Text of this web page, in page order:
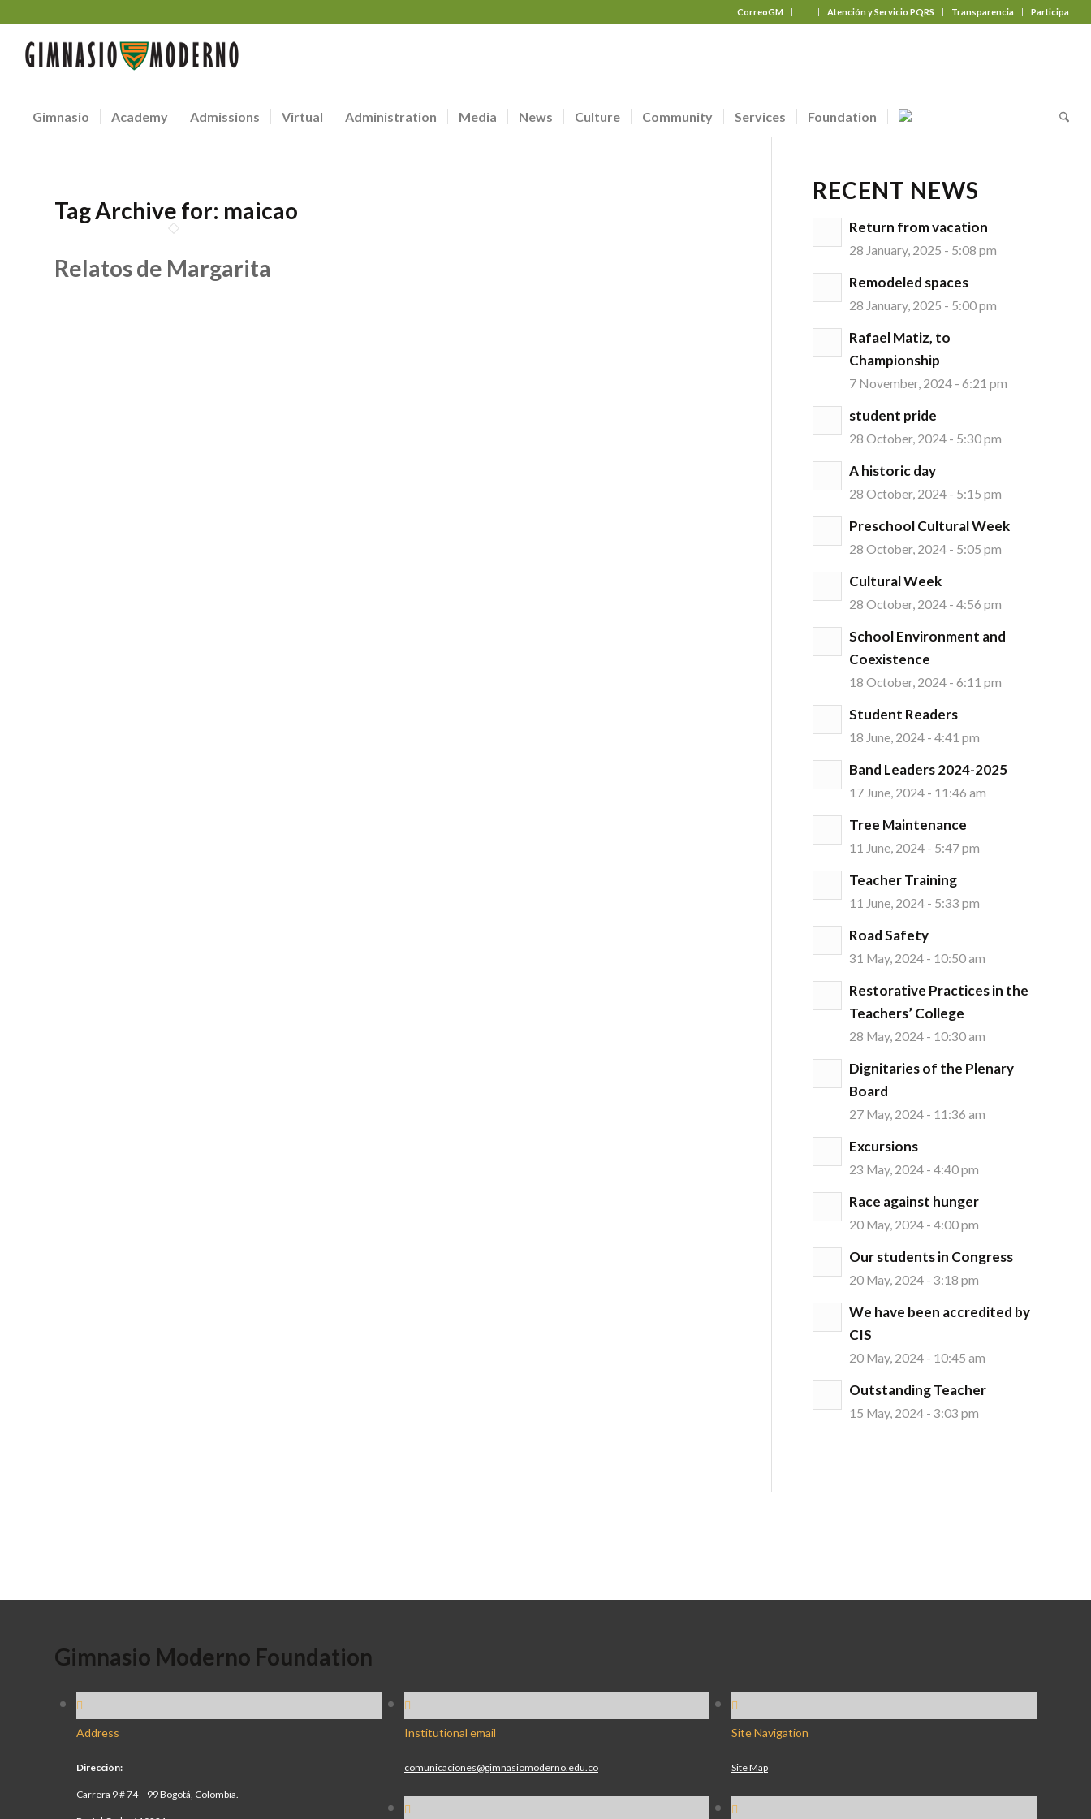
CorreoGM Atención y Servicio PQRS Transparencia Participa
Gimnasio Academy Admissions Virtual Administration Media News Culture Community Services Foundation
Tag Archive for: maicao
Relatos de Margarita
RECENT NEWS
Return from vacation
28 January, 2025 - 5:08 pm
Remodeled spaces
28 January, 2025 - 5:00 pm
Rafael Matiz, to
Championship
7 November, 2024 - 6:21 pm
student pride
28 October, 2024 - 5:30 pm
A historic day
28 October, 2024 - 5:15 pm
Preschool Cultural Week
28 October, 2024 - 5:05 pm
Cultural Week
28 October, 2024 - 4:56 pm
School Environment and
Coexistence
18 October, 2024 - 6:11 pm
Student Readers
18 June, 2024 - 4:41 pm
Band Leaders 2024-2025
17 June, 2024 - 11:46 am
Tree Maintenance
11 June, 2024 - 5:47 pm
Teacher Training
11 June, 2024 - 5:33 pm
Road Safety
31 May, 2024 - 10:50 am
Restorative Practices in the
Teachers’ College
28 May, 2024 - 10:30 am
Dignitaries of the Plenary
Board
27 May, 2024 - 11:36 am
Excursions
23 May, 2024 - 4:40 pm
Race against hunger
20 May, 2024 - 4:00 pm
Our students in Congress
20 May, 2024 - 3:18 pm
We have been accredited by
CIS
20 May, 2024 - 10:45 am
Outstanding Teacher
15 May, 2024 - 3:03 pm
Gimnasio Moderno Foundation
Address
Dirección:
Carrera 9 # 74 – 99 Bogotá, Colombia.
Institutional email
comunicaciones@gimnasiomoderno.edu.co
Site Navigation
Site Map